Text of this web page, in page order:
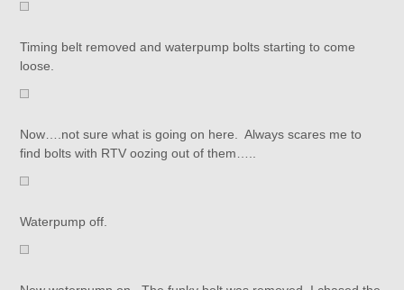
Timing belt removed and waterpump bolts starting to come
loose.
Now….not sure what is going on here. Always scares me to
find bolts with RTV oozing out of them…..
Waterpump off.